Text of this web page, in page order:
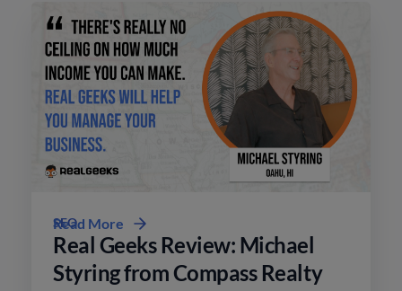
SEO
Real Geeks Review: Michael
Styring from Compass Realty
Read More